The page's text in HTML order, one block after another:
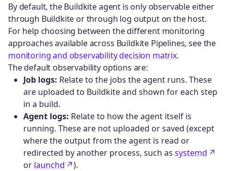
By default, the Buildkite agent is only observable either
through Buildkite or through log output on the host.
For help choosing between the different monitoring
approaches available across Buildkite Pipelines, see the
monitoring and observability decision matrix.
The default observability options are:
Job logs: Relate to the jobs the agent runs. These
are uploaded to Buildkite and shown for each step
in a build.
Agent logs: Relate to how the agent itself is
running. These are not uploaded or saved (except
where the output from the agent is read or
redirected by another process, such as systemd
or launchd ).